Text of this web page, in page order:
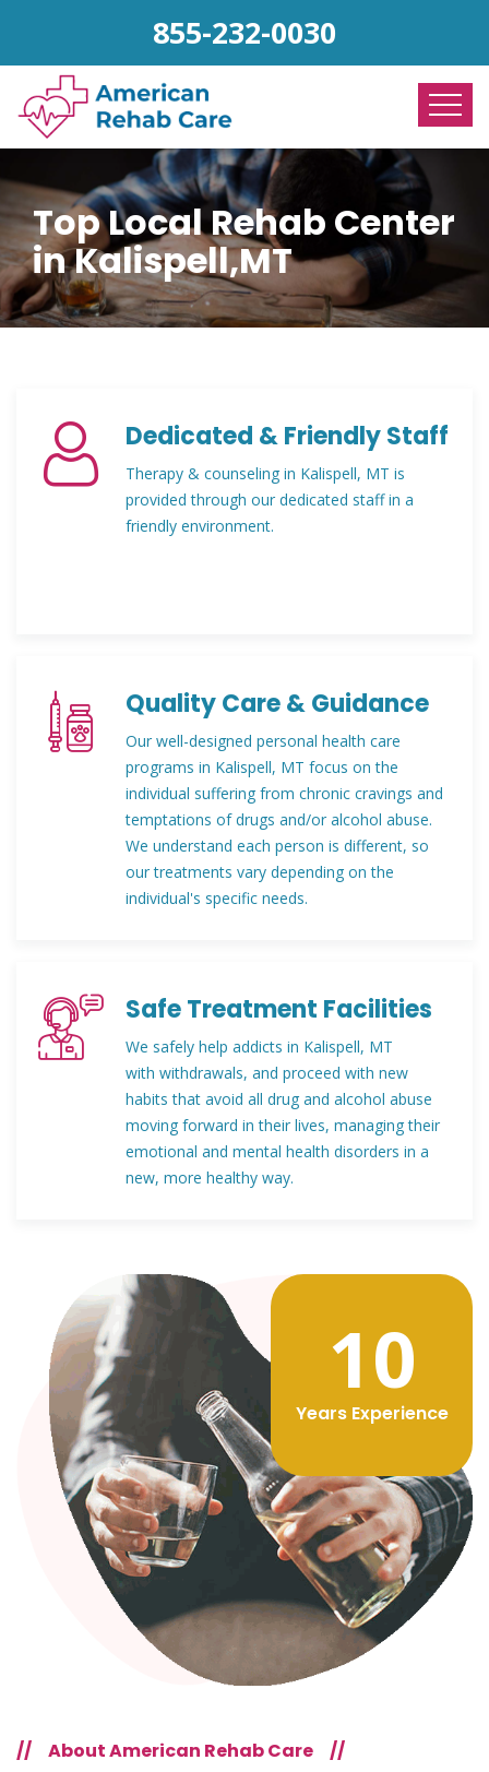
855-232-0030
Top Local Rehab Center
in Kalispell,MT
Dedicated & Friendly Staff
Therapy & counseling in Kalispell, MT is
provided through our dedicated staff in a
friendly environment.
Quality Care & Guidance
Our well-designed personal health care
programs in Kalispell, MT focus on the
individual suffering from chronic cravings and
temptations of drugs and/or alcohol abuse.
We understand each person is different, so
our treatments vary depending on the
individual's specific needs.
Safe Treatment Facilities
We safely help addicts in Kalispell, MT
with withdrawals, and proceed with new
habits that avoid all drug and alcohol abuse
moving forward in their lives, managing their
emotional and mental health disorders in a
new, more healthy way.
12
Years Experience
// About American Rehab Care //